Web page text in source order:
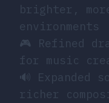
brighter,
environments
🎮 Refined
for music
🔊 Expanded
richer